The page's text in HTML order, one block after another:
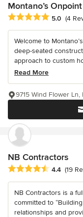
Montano’s
Average rating: 5 out
5.0 (4
Welcome to
deep-seated
approach to custom
Read More
9715 Wind Flower
NB Contractors
Average rating: 4.4
4.4 (19
NB Contractors is a
committed to
relationships and